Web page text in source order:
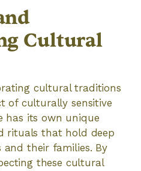
Cultural
cultural traditions
of culturally sensitive
has its own unique
rituals that hold deep
their families. By
these cultural